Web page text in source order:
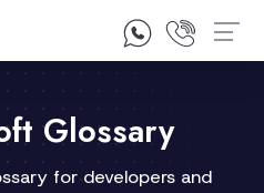
Glossary
for developers and